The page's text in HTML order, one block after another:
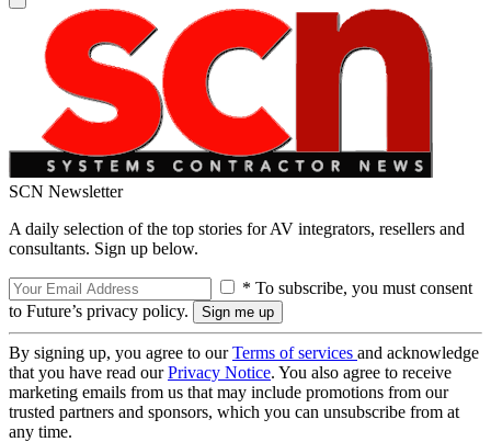
SCN Newsletter
A daily selection of the top stories for AV integrators, resellers and
consultants. Sign up below.
* To subscribe, you must consent
to Future’s privacy policy.
By signing up, you agree to ourTerms of services and acknowledge
that you have read ourPrivacy Notice. You also agree to receive
marketing emails from us that may include promotions from our
trusted partners and sponsors, which you can unsubscribe from at
any time.